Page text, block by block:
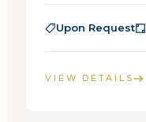
Upon Request
VIEW DETAILS